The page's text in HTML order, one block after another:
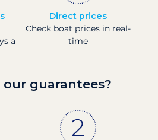
a
Direct prices
Check boat prices in real-
time
guarantees?